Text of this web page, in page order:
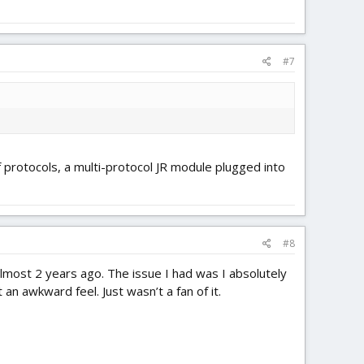
#7
a multi-protocol JR module plugged into
#8
2 years ago. The issue I had was I absolutely
awkward feel. Just wasn’t a fan of it.